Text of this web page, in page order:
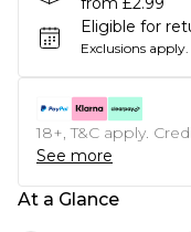
Eligible for
Exclusions apply.
18+, T&C apply.
See more
At a Glance